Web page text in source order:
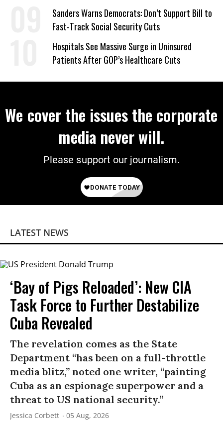
Sanders Warns Democrats: Don’t Support Bill to
Fast-Track Social Security Cuts
Hospitals See Massive Surge in Uninsured
Patients After GOP’s Healthcare Cuts
We cover the issues the corporate
media never will.
Please support our journalism.
LATEST NEWS
‘Bay of Pigs Reloaded’: New CIA
Task Force to Further Destabilize
Cuba Revealed
The revelation comes as the State
Department “has been on a full-throttle
media blitz,” noted one writer, “painting
Cuba as an espionage superpower and a
threat to US national security.”
Jessica Corbett 05 Aug, 2026